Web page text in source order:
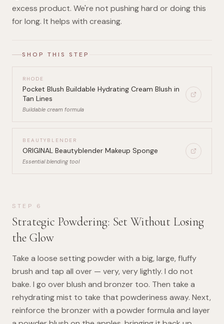
excess product. We're not pushing hard or doing this
for long. It helps with creasing.
SHOP THIS STEP
RHODE
Pocket Blush Buildable Hydrating Cream Blush in
Tan Lines
Buildable cream formula
BEAUTYBLENDER
ORIGINAL Beautyblender Makeup Sponge
Essential blending tool
STEP 6
Strategic Powdering: Set Without Losing
the Glow
Take a loose setting powder with a big, large, fluffy
brush and tap all over — very, very lightly. I do not
bake. I go over blush and bronzer too. Then take a
rehydrating mist to take that powderiness away. Next,
reinforce the bronzer with a powder formula and layer